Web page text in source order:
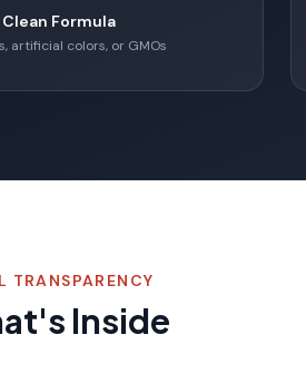
Clean Formula
artificial colors, or GMOs
TRANSPARENCY
Inside